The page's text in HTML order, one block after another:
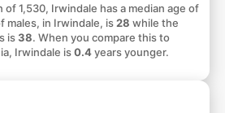
of 1,530, Irwindale has a median age of
males, in Irwindale, is 28 while the
is38. When you compare this to
Irwindale is0.4years younger.